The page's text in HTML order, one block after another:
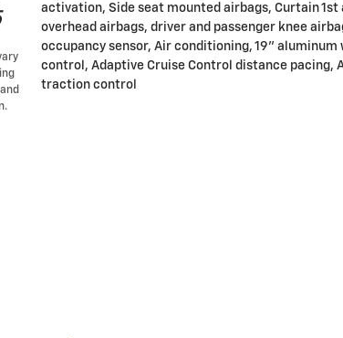
activation, Side seat mounted airbags, Curtain 1st
overhead airbags, driver and passenger knee
occupancy sensor, Air conditioning, 19" aluminum
control, Adaptive Cruise Control distance pacing,
traction control